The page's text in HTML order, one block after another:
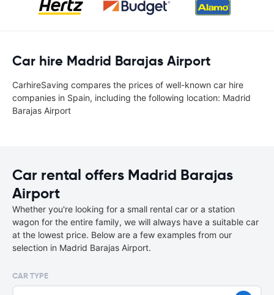
Car hire Madrid Barajas Airport
CarhireSaving compares the prices of well-known car hire
companies in Spain, including the following location: Madrid
Barajas Airport
Car rental offers Madrid Barajas
Airport
Whether you're looking for a small rental car or a station
wagon for the entire family, we will always have a suitable car
at the lowest price. Below are a few examples from our
selection in Madrid Barajas Airport.
CAR TYPE